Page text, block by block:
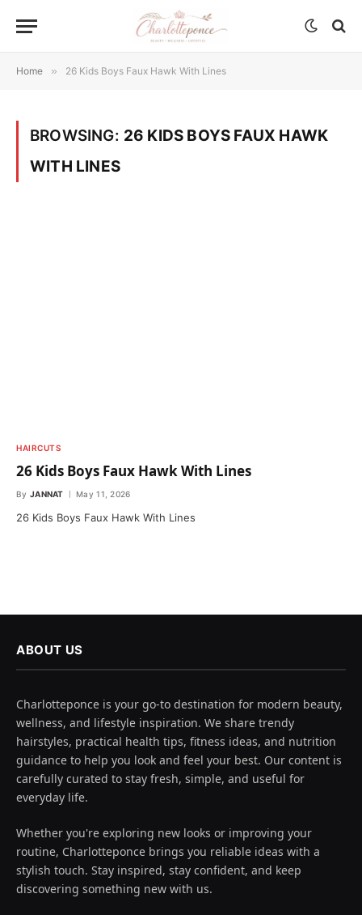
Home » 26 Kids Boys Faux Hawk With Lines
BROWSING: 26 KIDS BOYS FAUX HAWK
WITH LINES
HAIRCUTS
26 Kids Boys Faux Hawk With Lines
By JANNAT May 11, 2026
26 Kids Boys Faux Hawk With Lines
ABOUT US
Charlotteponce is your go-to destination for modern beauty,
wellness, and lifestyle inspiration. We share trendy
hairstyles, practical health tips, fitness ideas, and nutrition
guidance to help you look and feel your best. Our content is
carefully curated to stay fresh, simple, and useful for
everyday life.
Whether you're exploring new looks or improving your
routine, Charlotteponce brings you reliable ideas with a
stylish touch. Stay inspired, stay confident, and keep
discovering something new with us.